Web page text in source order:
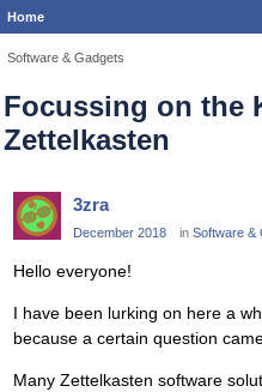
Home
Software & Gadgets
Focussing on the
Zettelkasten
3zra
December 2018 in Software &
Hello everyone!
I have been lurking on here a
because a certain question
Many Zettelkasten software